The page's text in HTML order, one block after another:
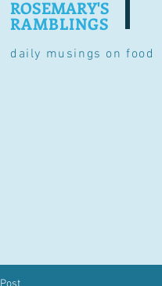
daily musings on food
ROSEMARY'S
RAMBLINGS